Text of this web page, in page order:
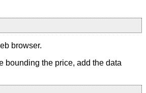
browser.
bounding the price, add the data